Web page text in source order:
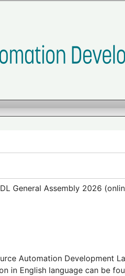
General Assembly 2026
Automation Development
in English language can be